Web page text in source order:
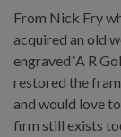
From Nick Fry
acquired an old
engraved ‘A R
restored the
and would love
firm still exists